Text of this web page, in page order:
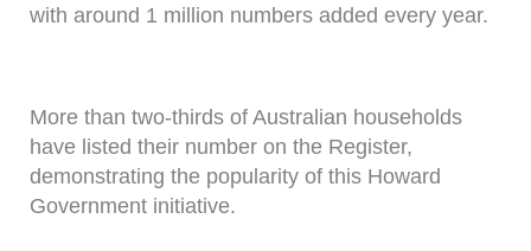
with around 1 million numbers added every year.
More than two-thirds of Australian households
have listed their number on the Register,
demonstrating the popularity of this Howard
Government initiative.